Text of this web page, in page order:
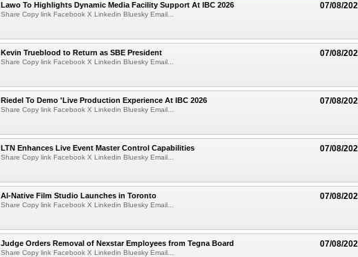
07/08/
Lawo To Highlights Dynamic Media Facility Support At IBC 2026
Share Copy link Facebook X Linkedin Bluesky Email...
07/08/
Kevin Trueblood to Return as SBE President
Share Copy link Facebook X Linkedin Bluesky Email...
07/08/
Riedel To Demo 'Live Production Experience At IBC 2026
Share Copy link Facebook X Linkedin Bluesky Email...
07/08/
LTN Enhances Live Event Master Control Capabilities
Share Copy link Facebook X Linkedin Bluesky Email...
07/08/
AI-Native Film Studio Launches in Toronto
Share Copy link Facebook X Linkedin Bluesky Email...
07/08/
Judge Orders Removal of Nexstar Employees from Tegna Board
Share Copy link Facebook X Linkedin Bluesky Email...